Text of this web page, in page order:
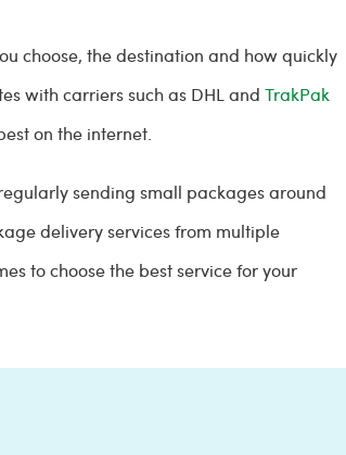
choose, the destination and how quickly
with carriers such as DHL and TrakPak
on the internet.
sending small packages around
delivery services from multiple
to choose the best service for your